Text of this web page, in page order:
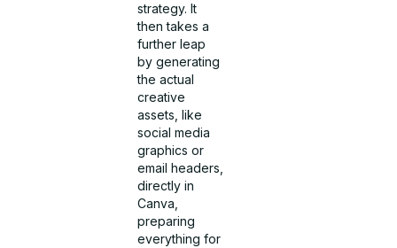
strategy. It
then takes a
further leap
by generating
the actual
creative
assets, like
social media
graphics or
email headers,
directly in
Canva,
preparing
everything for